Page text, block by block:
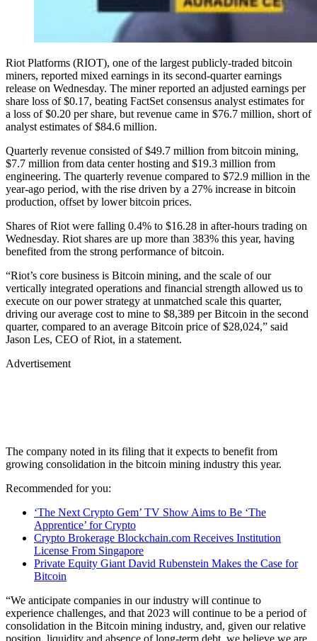
Riot Platforms (RIOT), one of the largest publicly-traded bitcoin
miners, reported mixed earnings in its second-quarter earnings
release on Wednesday. The miner reported an adjusted earnings per
share loss of $0.17, beating FactSet consensus analyst estimates for
a loss of $0.20 per share, but revenue came in $76.7 million, short of
analyst estimates of $84.6 million.
Quarterly revenue consisted of $49.7 million from bitcoin mining,
$7.7 million from data center hosting and $19.3 million from
engineering. The quarterly revenue compared to $72.9 million in the
year-ago period, with the rise driven by a 27% increase in bitcoin
production, offset by lower bitcoin prices.
Shares of Riot were falling 0.4% to $16.28 in after-hours trading on
Wednesday. Riot shares are up more than 383% this year, having
benefited from the strong performance of bitcoin.
“Riot’s core business is Bitcoin mining, and the scale of our
vertically integrated operations and financial strength allowed us to
execute on our power strategy at unmatched scale this quarter,
driving our average cost to mine to $8,389 per Bitcoin in the second
quarter, compared to an average Bitcoin price of $28,024,” said
Jason Les, CEO of Riot, in a statement.
Advertisement
The company noted in its filing that it expects to benefit from
growing consolidation in the bitcoin mining industry this year.
Recommended for you:
‘The Next Crypto Gem’ TV Show Aims to Be ‘The
Apprentice’ for Crypto
Crypto Brokerage Blockchain.com Receives Institution
License From Singapore
Private Equity Giant David Rubenstein Makes the Case for
Bitcoin
“We anticipate companies in our industry will continue to
experience challenges, and that 2023 will continue to be a period of
consolidation in the Bitcoin mining industry, and, given our relative
position, liquidity and absence of long-term debt, we believe we are